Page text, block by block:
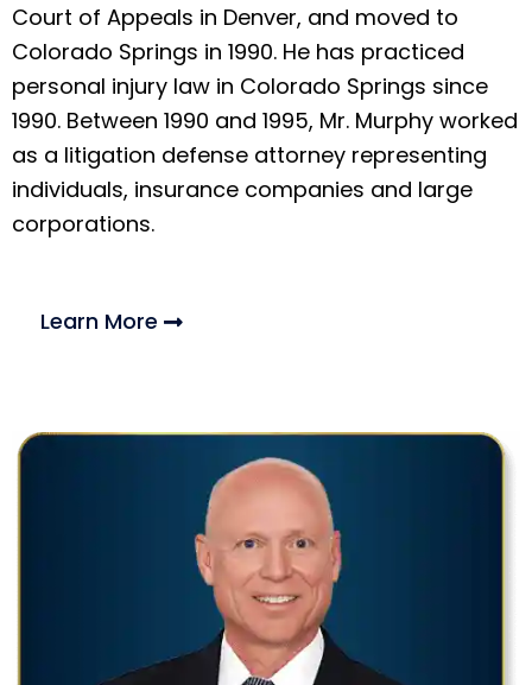
Court of Appeals in Denver, and moved to
Colorado Springs in 1990. He has practiced
personal injury law in Colorado Springs since
1990. Between 1990 and 1995, Mr. Murphy worked
as a litigation defense attorney representing
individuals, insurance companies and large
corporations.
Learn More